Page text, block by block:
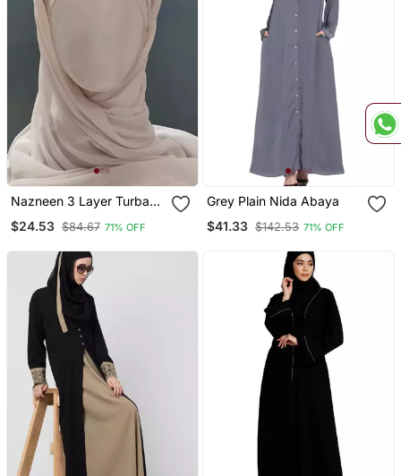
Nazneen 3 Layer Turban
$24.53 $84.67 71% OFF
Grey Plain Nida Abaya
$41.33 $142.53 71% OFF